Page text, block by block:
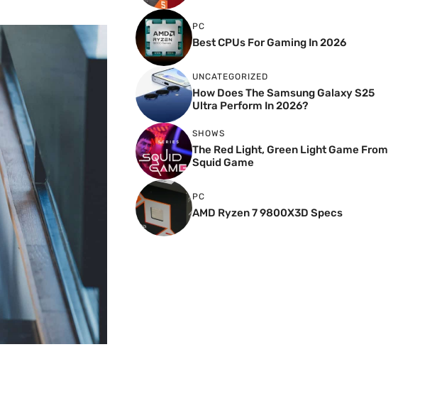
PC
Best CPUs For Gaming In 2026
UNCATEGORIZED
How Does The Samsung Galaxy S25
Ultra Perform In 2026?
SHOWS
The Red Light, Green Light Game From
Squid Game
PC
AMD Ryzen 7 9800X3D Specs